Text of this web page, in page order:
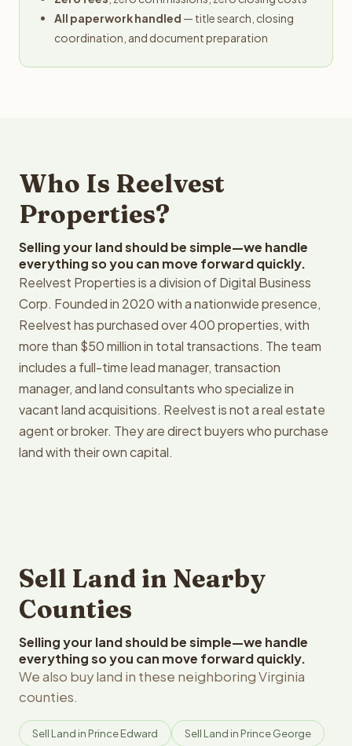
All paperwork handled — title search, closing
coordination, and document preparation
Who Is Reelvest
Properties?
Selling your land should be simple—we handle
everything so you can move forward quickly.
Reelvest Properties is a division of Digital Business
Corp. Founded in 2020 with a nationwide presence,
Reelvest has purchased over 400 properties, with
more than $50 million in total transactions. The team
includes a full-time lead manager, transaction
manager, and land consultants who specialize in
vacant land acquisitions. Reelvest is not a real estate
agent or broker. They are direct buyers who purchase
land with their own capital.
Sell Land in Nearby
Counties
Selling your land should be simple—we handle
everything so you can move forward quickly.
We also buy land in these neighboring Virginia
counties.
Sell Land in Prince Edward Sell Land in Prince George